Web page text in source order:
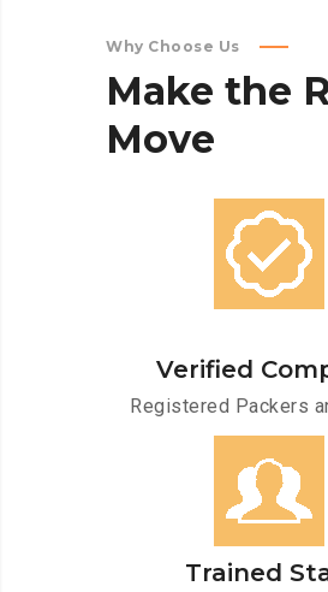
Why Choose Us
Make the
Move
Verified
Registered Packers
Trained